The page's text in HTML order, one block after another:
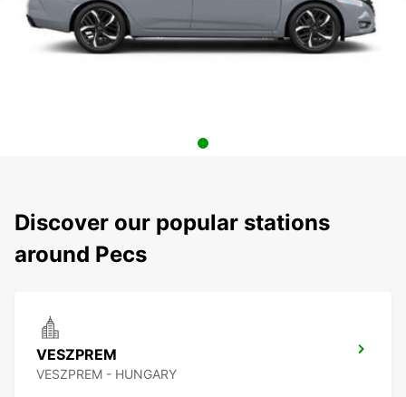
Discover our popular stations
around Pecs
VESZPREM
VESZPREM - HUNGARY